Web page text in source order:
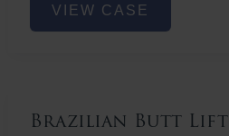
ButtVIEW CASE
Brazilian Butt Lift